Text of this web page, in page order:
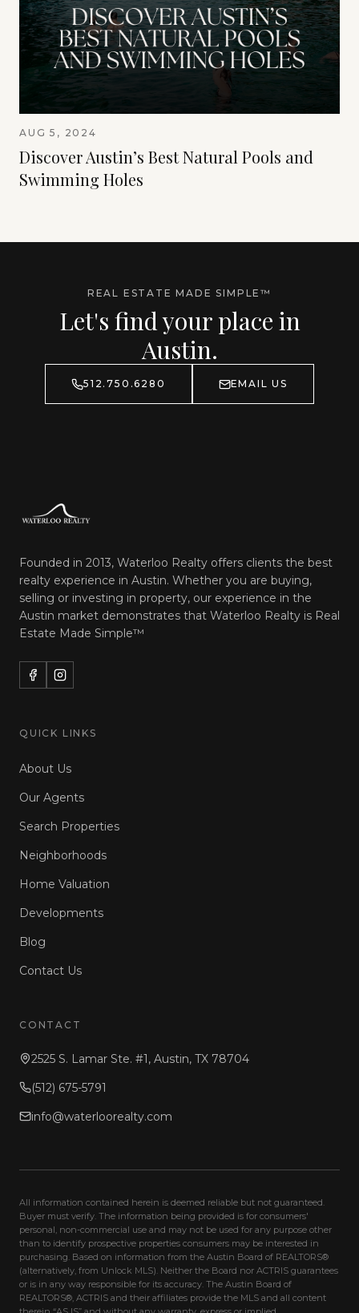
AUG 5, 2024
Discover Austin’s Best Natural Pools and
Swimming Holes
REAL ESTATE MADE SIMPLE™
Let's find your place in
Austin.
512.750.6280 EMAIL US
Founded in 2013, Waterloo Realty offers clients the best
realty experience in Austin. Whether you are buying,
selling or investing in property, our experience in the
Austin market demonstrates that Waterloo Realty is Real
Estate Made Simple™
QUICK LINKS
About Us
Our Agents
Search Properties
Neighborhoods
Home Valuation
Developments
Blog
Contact Us
CONTACT
2525 S. Lamar Ste. #1, Austin, TX 78704
(512) 675-5791
info@waterloorealty.com
All information contained herein is deemed reliable but not guaranteed.
Buyer must verify. The information being provided is for consumers'
personal, non-commercial use and may not be used for any purpose other
than to identify prospective properties consumers may be interested in
purchasing. Based on information from the Austin Board of REALTORS®
(alternatively, from Unlock MLS). Neither the Board nor ACTRIS guarantees
or is in any way responsible for its accuracy. The Austin Board of
REALTORS®, ACTRIS and their affiliates provide the MLS and all content